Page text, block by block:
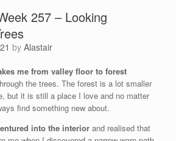
257 – Looking
by Alastair
me from valley floor to forest
the trees. The forest is a lot smaller
but it is still a place I love and no matter
find something new about.
into the interior and realised that